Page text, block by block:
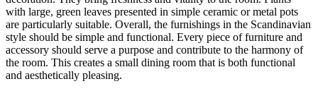
with large, green leaves presented in simple ceramic or metal pots
are particularly suitable. Overall, the furnishings in the Scandinavian
style should be simple and functional. Every piece of furniture and
accessory should serve a purpose and contribute to the harmony of
the room. This creates a small dining room that is both functional
and aesthetically pleasing.